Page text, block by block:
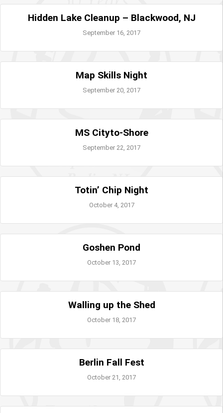
Hidden Lake Cleanup – Blackwood, NJ
September 16, 2017
Map Skills Night
September 20, 2017
MS Cityto-Shore
September 22, 2017
Totin’ Chip Night
October 4, 2017
Goshen Pond
October 13, 2017
Walling up the Shed
October 18, 2017
Berlin Fall Fest
October 21, 2017